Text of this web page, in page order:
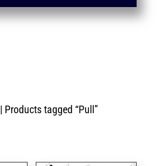
| Products tagged “Pull”